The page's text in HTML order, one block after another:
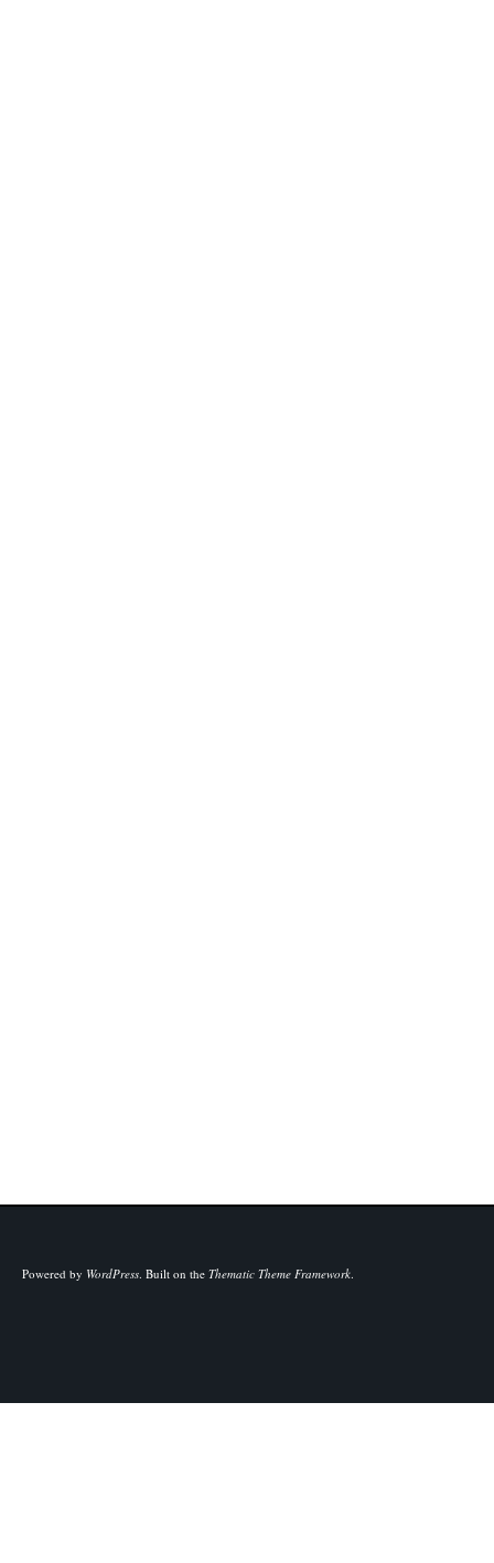
Powered by WordPress. Built on the Thematic Theme Framework.